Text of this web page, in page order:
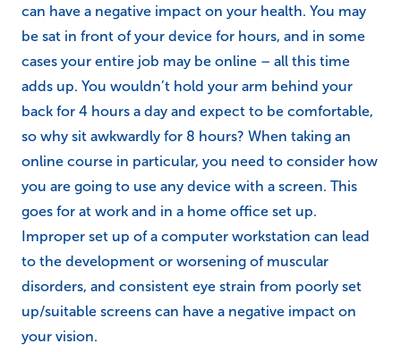
can have a negative impact on your health. You may
be sat in front of your device for hours, and in some
cases your entire job may be online – all this time
adds up. You wouldn’t hold your arm behind your
back for 4 hours a day and expect to be comfortable,
so why sit awkwardly for 8 hours? When taking an
online course in particular, you need to consider how
you are going to use any device with a screen. This
goes for at work and in a home office set up.
Improper set up of a computer workstation can lead
to the development or worsening of muscular
disorders, and consistent eye strain from poorly set
up/suitable screens can have a negative impact on
your vision.